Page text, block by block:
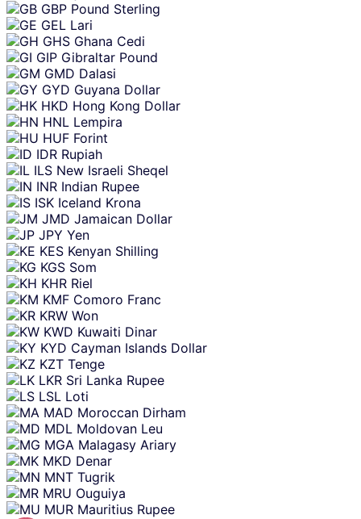
GBP Pound Sterling
GEL Lari
GHS Ghana Cedi
GIP Gibraltar Pound
GMD Dalasi
GYD Guyana Dollar
HKD Hong Kong Dollar
HNL Lempira
HUF Forint
IDR Rupiah
ILS New Israeli Sheqel
INR Indian Rupee
ISK Iceland Krona
JMD Jamaican Dollar
JPY Yen
KES Kenyan Shilling
KGS Som
KHR Riel
KMF Comoro Franc
KRW Won
KWD Kuwaiti Dinar
KYD Cayman Islands Dollar
KZT Tenge
LKR Sri Lanka Rupee
LSL Loti
MAD Moroccan Dirham
MDL Moldovan Leu
MGA Malagasy Ariary
MKD Denar
MNT Tugrik
MRU Ouguiya
MUR Mauritius Rupee